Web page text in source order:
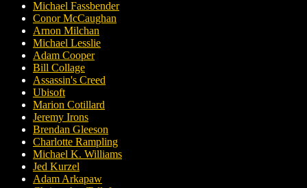
Michael Fassbender
Conor McCaughan
Arnon Milchan
Michael Lesslie
Adam Cooper
Bill Collage
Assassin's Creed
Ubisoft
Marion Cotillard
Jeremy Irons
Brendan Gleeson
Charlotte Rampling
Michael K. Williams
Jed Kurzel
Adam Arkapaw